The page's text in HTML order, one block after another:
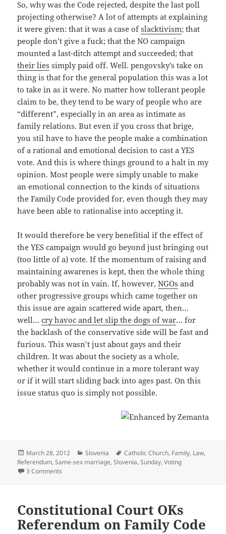
So, why was the Code rejected, despite the last poll
projecting otherwise? A lot of attempts at explaining
it were given: that it was a case ofslacktivism; that
people don’t give a fuck; that the NO campaign
mounted a last-ditch attempt and succeeded; that
their lies simply paid off. Well. pengovsky’s take on
thing is that for the general population this was a lot
to take in as it were. No matter how tollerant people
claim to be, they tend to be wary of people who are
“different”, especially in an area as intimate as
family relations. But even if you cross that brige,
you stil have to have the people make a combination
of a rational and emotional decision to cast a YES
vote. And this is where things ground to a halt in my
opinion. Most people were simply unable to make
an emotional connection to the kinds of situations
the Family Code provided for, even though they may
have been able to rationalise into accepting it.
It would therefore be very benefitial if the effect of
the YES campaign would go beyond just bringing out
(too little of a) vote. If the momentum of raising and
maintaining awarenes is kept, then the whole thing
probably was not in vain. If, however,NGOs and
other progressive groups which came together on
this issue are again scattered wide apart, then…
well…cry havoc and let slip the dogs of war… for
the backlash of the conservative side will be fast and
furious. This wasn’t just about gays and their
children. It was about the society as a whole,
whether it would continue in a more tolerant way
or if it will start sliding back into ages past. On this
issue status quo is simply not possible.
Posted
on
March 28, 2012 Categories
Slovenia Tags
Catholic Church, Family, Law,
Referendum,Same-sex marriage,Slovenia,Sunday,Voting
3 Comments
Constitutional Court OKs
Referendum on Family Code